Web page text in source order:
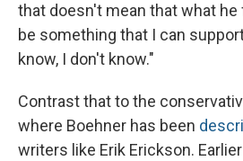
that doesn't mean that what he
be something that I can
know, I don't know."
Contrast that to the
where Boehner has been
writers like Erik Erickson.